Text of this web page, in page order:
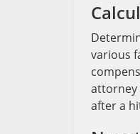
various
attorney
after a